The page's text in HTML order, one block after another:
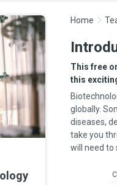
Home
This free
this
globally.
diseases,
take you
will need to